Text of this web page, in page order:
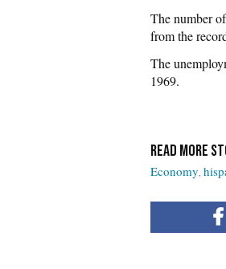
The number
from the
The
1969.
Economy